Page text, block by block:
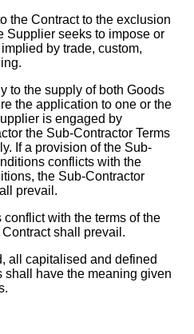
the Contract to the exclusion
Supplier seeks to impose or
by trade, custom,
to the supply of both Goods
the application to one or the
is engaged by
the Sub-Contractor Terms
If a provision of the Sub-
conflicts with the
the Sub-Contractor
prevail.
conflict with the terms of the
shall prevail.
all capitalised and defined
shall have the meaning given